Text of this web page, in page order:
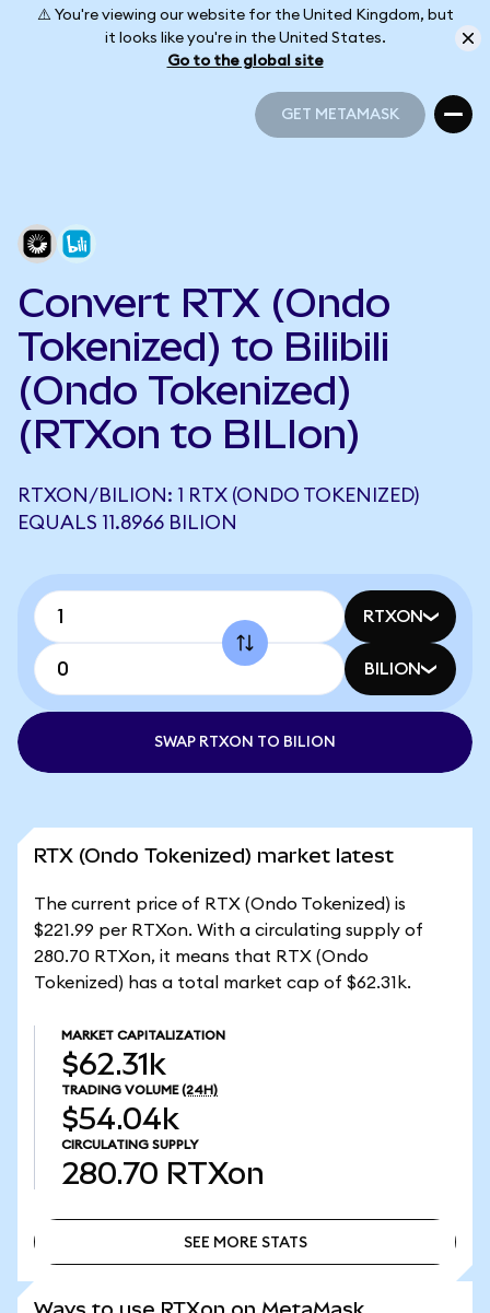
⚠️ You're viewing our website for the United Kingdom, but
it looks like you're in the United States.
Go to the global site
GET METAMASK
Convert RTX (Ondo
Tokenized) to Bilibili
(Ondo Tokenized)
(RTXon to BILIon)
RTXON/BILION: 1 RTX (ONDO TOKENIZED)
EQUALS 11.8966 BILION
RTXON
BILION
SWAP RTXON TO BILION
RTX (Ondo Tokenized) market latest
The current price of RTX (Ondo Tokenized) is
$221.99 per RTXon. With a circulating supply of
280.70 RTXon, it means that RTX (Ondo
Tokenized) has a total market cap of $62.31k.
MARKET CAPITALIZATION
$62.31k
TRADING VOLUME (24H)
$54.04k
CIRCULATING SUPPLY
280.70 RTXon
SEE MORE STATS